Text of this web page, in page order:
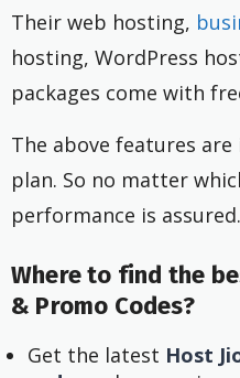
Their web hosting,
hosting, WordPress
packages come with
The above features
plan. So no matter
performance is assured.
Where to find the
& Promo Codes?
Get the latest Host